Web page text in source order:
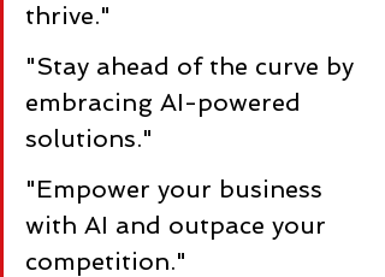
thrive."
"Stay ahead of the curve by
embracing AI-powered
solutions."
"Empower your business
with AI and outpace your
competition."